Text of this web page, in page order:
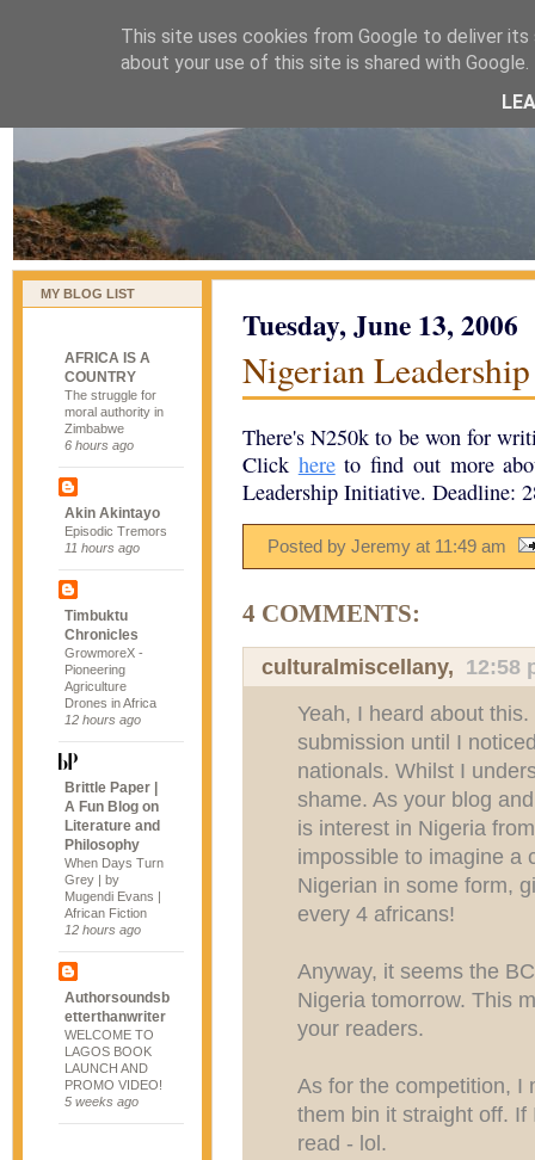
naijablog
MY BLOG LIST
AFRICA IS A
COUNTRY
The struggle for
moral authority in
Zimbabwe
6 hours ago
Akin Akintayo
Episodic Tremors
11 hours ago
Timbuktu
Chronicles
GrowmoreX -
Pioneering
Agriculture
Drones in Africa
12 hours ago
Brittle Paper |
A Fun Blog on
Literature and
Philosophy
When Days Turn
Grey | by
Mugendi Evans |
African Fiction
12 hours ago
Authorsoundsb
etterthanwriter
WELCOME TO
LAGOS BOOK
LAUNCH AND
PROMO VIDEO!
5 weeks ago
Tuesday, June 13, 2006
Nigerian
There's N250k to be won for
Click hereto find out more
Leadership Initiative. Deadline:
Posted by Jeremy at 11:49 am
4 COMMENTS:
culturalmiscellany, 12:58
Yeah, I heard about
submission until I
nationals. Whilst I
shame. As your blog
is interest in Nigeria
impossible to imagine a
Nigerian in some form,
every 4 africans!
Anyway, it seems the
Nigeria tomorrow. This
your readers.
As for the competition, I
them bin it straight off.
read - lol.
This site uses cookies from Google to deliver
about your use of this site is shared with